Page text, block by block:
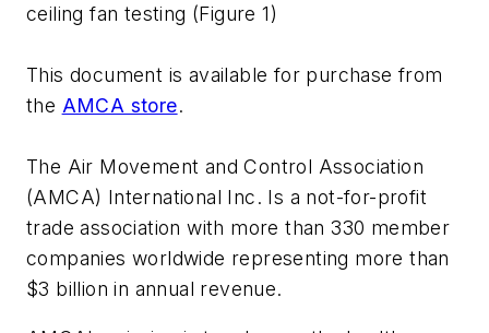
ceiling fan testing (Figure 1)
This document is available for purchase from
the AMCA store.
The Air Movement and Control Association
(AMCA) International Inc. Is a not-for-profit
trade association with more than 330 member
companies worldwide representing more than
$3 billion in annual revenue.